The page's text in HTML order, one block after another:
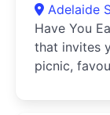
Adelaide
Have You
that invites
picnic,